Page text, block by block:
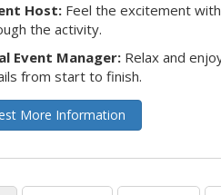
Host: Feel the excitement
the activity.
Event Manager: Relax and
from start to finish.
More Information